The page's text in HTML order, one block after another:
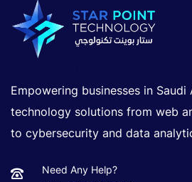
Empowering businesses in
technology solutions from web
to cybersecurity and data
Need Any Help?